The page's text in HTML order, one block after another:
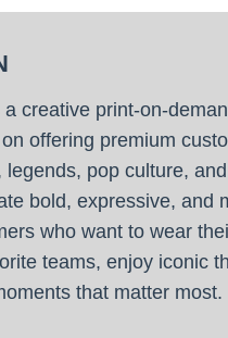
creative print-on-
offering premium
legends, pop culture,
bold, expressive, and
who want to wear
teams, enjoy iconic
that matter most.